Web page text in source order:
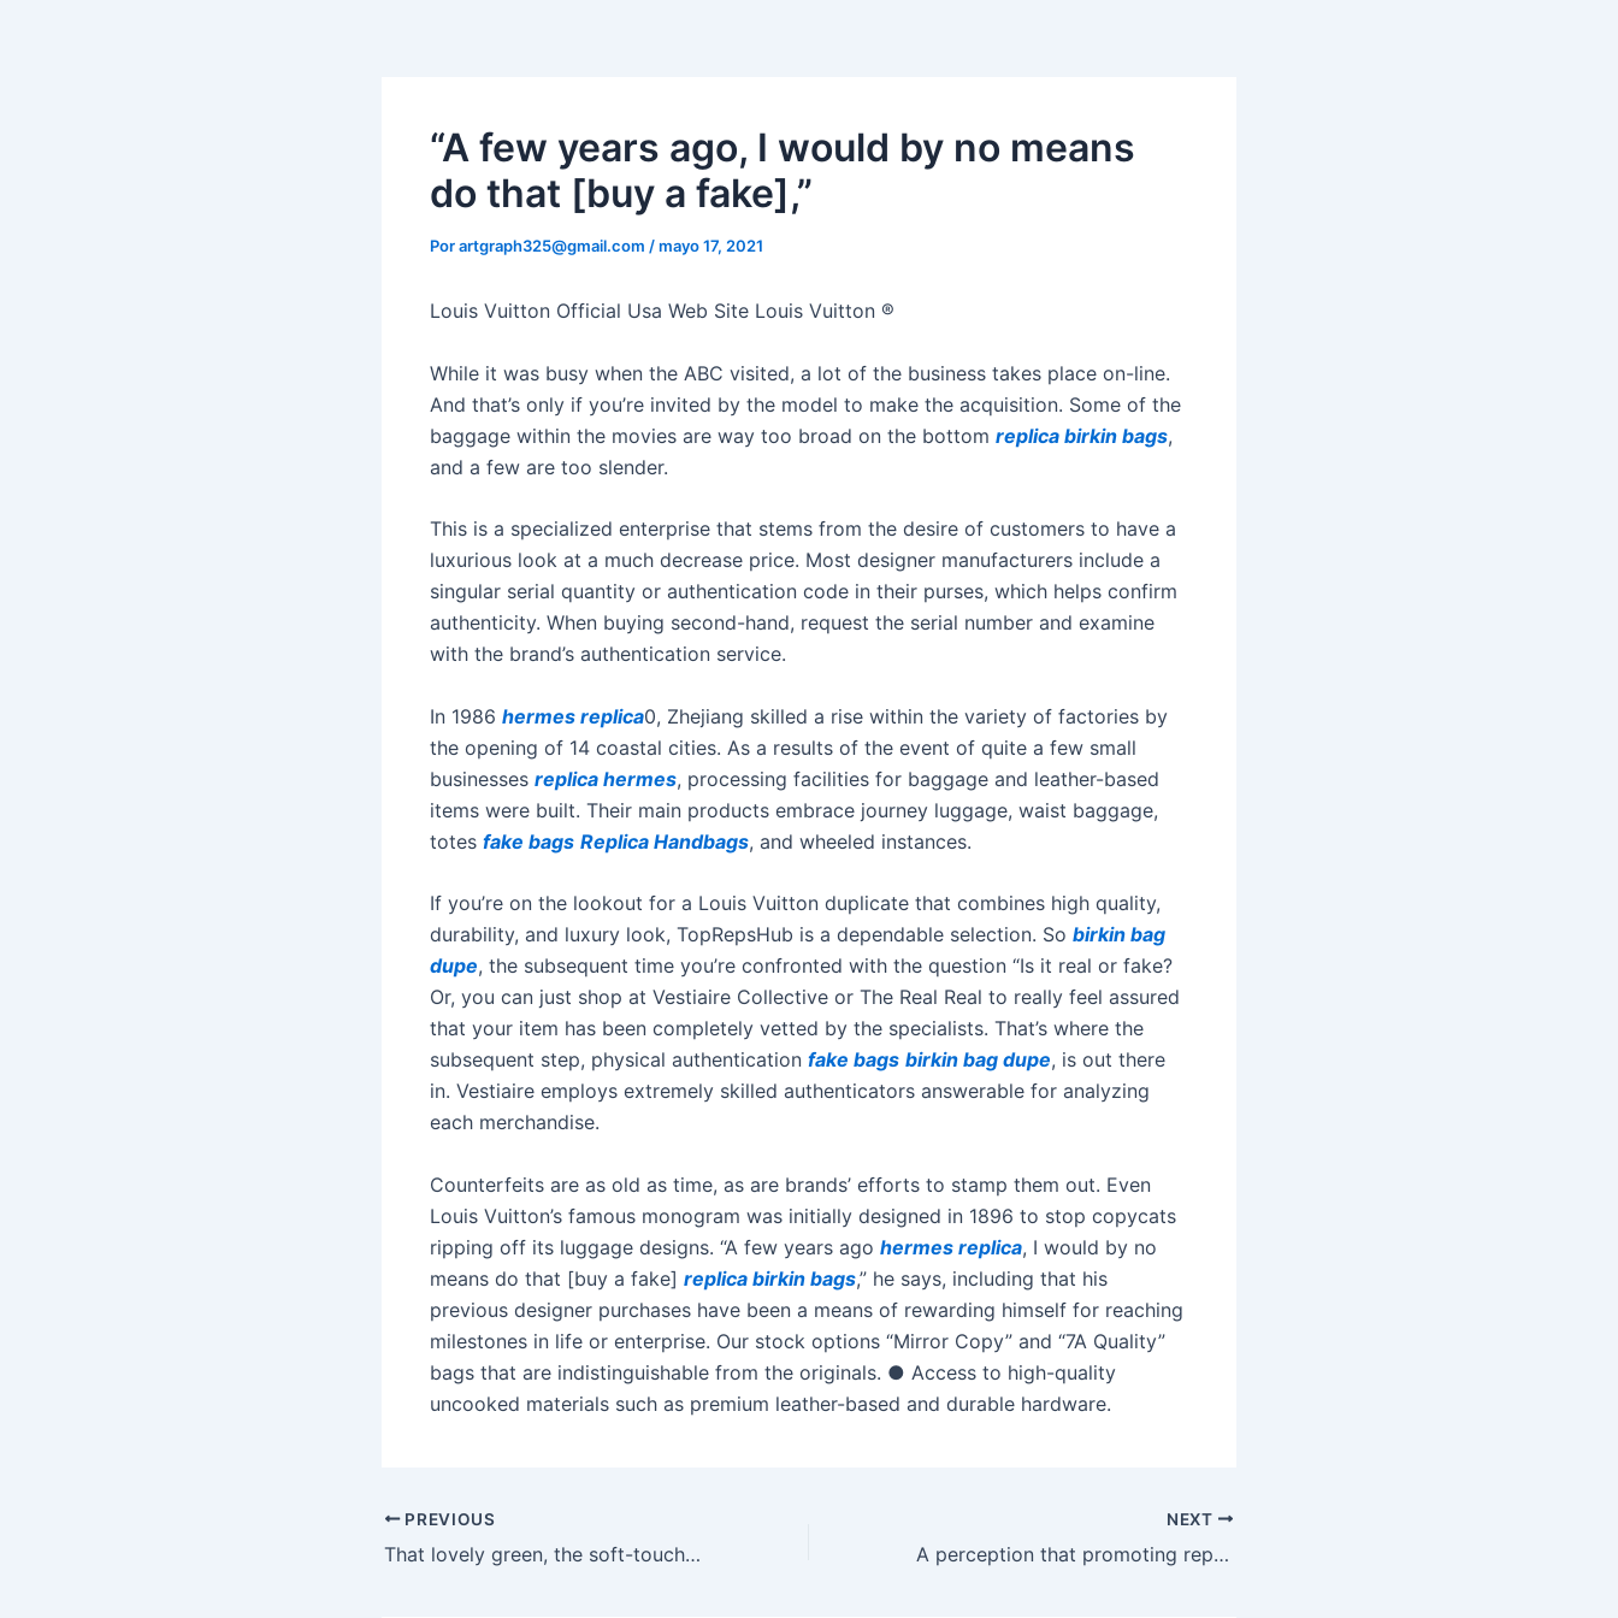
“A few years ago, I would by no means
do that [buy a fake],”
Porartgraph325@gmail.com /mayo 17, 2021
Louis Vuitton Official Usa Web Site Louis Vuitton ®
While it was busy when the ABC visited, a lot of the business takes place on-line.
And that’s only if you’re invited by the model to make the acquisition. Some of the
baggage within the movies are way too broad on the bottom replica birkin bags,
and a few are too slender.
This is a specialized enterprise that stems from the desire of customers to have a
luxurious look at a much decrease price. Most designer manufacturers include a
singular serial quantity or authentication code in their purses, which helps confirm
authenticity. When buying second-hand, request the serial number and examine
with the brand’s authentication service.
In 1986 hermes replica0, Zhejiang skilled a rise within the variety of factories by
the opening of 14 coastal cities. As a results of the event of quite a few small
businesses replica hermes, processing facilities for baggage and leather-based
items were built. Their main products embrace journey luggage, waist baggage,
totes fake bags Replica Handbags, and wheeled instances.
If you’re on the lookout for a Louis Vuitton duplicate that combines high quality,
durability, and luxury look, TopRepsHub is a dependable selection. So birkin bag
dupe, the subsequent time you’re confronted with the question “Is it real or fake?
Or, you can just shop at Vestiaire Collective or The Real Real to really feel assured
that your item has been completely vetted by the specialists. That’s where the
subsequent step, physical authentication fake bags birkin bag dupe, is out there
in. Vestiaire employs extremely skilled authenticators answerable for analyzing
each merchandise.
Counterfeits are as old as time, as are brands’ efforts to stamp them out. Even
Louis Vuitton’s famous monogram was initially designed in 1896 to stop copycats
ripping off its luggage designs. “A few years ago hermes replica, I would by no
means do that [buy a fake] replica birkin bags,” he says, including that his
previous designer purchases have been a means of rewarding himself for reaching
milestones in life or enterprise. Our stock options “Mirror Copy” and “7A Quality”
bags that are indistinguishable from the originals. ● Access to high-quality
uncooked materials such as premium leather-based and durable hardware.
PREVIOUS
That lovely green, the soft-touch silicone, the tasteful shape
NEXT
A perception that promoting reproduction luxury objects is a